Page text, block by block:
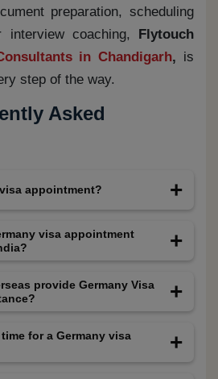
preparation, scheduling
interview coaching,
Flytouch
in Chandigarh, is
step of the way.
Asked
appointment?
is a mandatory in-
Global center where
their visa application,
data (fingerprints and
visa appointment
visa appointment
logging into the official VFS
and selecting your
to limited slots, dates may
provide Germany Visa
offers professional
Assistance. We
for a Germany visa